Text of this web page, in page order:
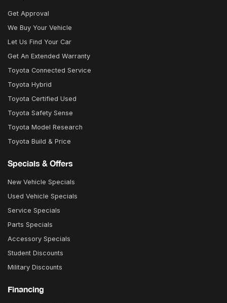
Get Approval
We Buy Your Vehicle
Let Us Find Your Car
Get An Extended Warranty
Toyota Connected Service
Toyota Hybrid
Toyota Certified Used
Toyota Safety Sense
Toyota Model Research
Toyota Build & Price
Specials & Offers
New Vehicle Specials
Used Vehicle Specials
Service Specials
Parts Specials
Accessory Specials
Student Discounts
Military Discounts
Financing